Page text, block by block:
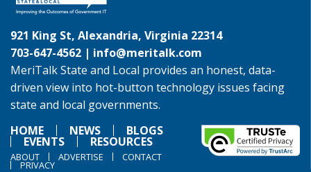
921 King St, Alexandria, Virginia 22314
703-647-4562 | info@meritalk.com
MeriTalk State and Local provides an honest, data-
driven view into hot-button technology issues facing
state and local governments.
HOME
NEWS BLOGS
EVENTS RESOURCES
ABOUT ADVERTISE CONTACT
PRIVACY